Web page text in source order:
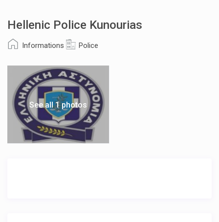
Hellenic Police Kunourias
Informations Police
See all 1 photos